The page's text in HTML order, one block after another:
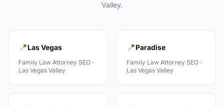
Valley.
📍Las Vegas
Family Law Attorney SEO ·
Las Vegas Valley
📍Paradise
Family Law Attorney SEO ·
Las Vegas Valley